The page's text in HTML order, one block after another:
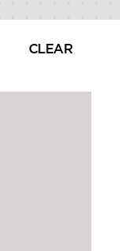
CLEAR